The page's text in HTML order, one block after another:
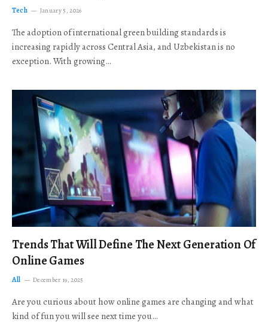
Tech January 5, 2026
The adoption of international green building standards is
increasing rapidly across Central Asia, and Uzbekistan is no
exception. With growing…
Trends That Will Define The Next Generation Of
Online Games
All December 19, 2025
Are you curious about how online games are changing and what
kind of fun you will see next time you…